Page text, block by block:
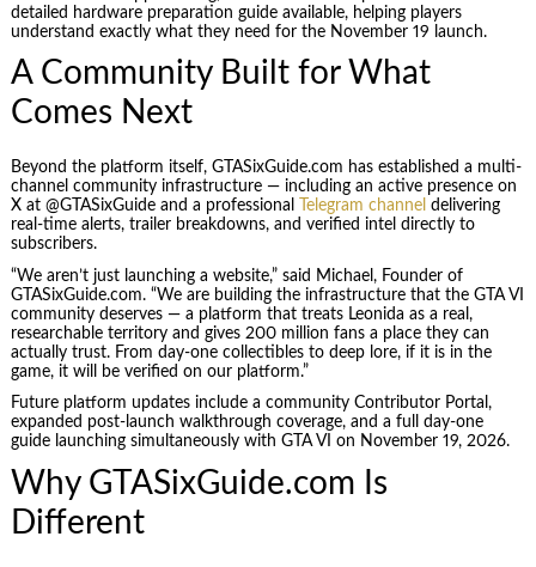
detailed hardware preparation guide available, helping players
understand exactly what they need for the November 19 launch.
A Community Built for What
Comes Next
Beyond the platform itself, GTASixGuide.com has established a multi-
channel community infrastructure — including an active presence on
X at @GTASixGuide and a professional
Telegram channel delivering
real-time alerts, trailer breakdowns, and verified intel directly to
subscribers.
“We aren’t just launching a website,” said Michael, Founder of
GTASixGuide.com. “We are building the infrastructure that the GTA VI
community deserves — a platform that treats Leonida as a real,
researchable territory and gives 200 million fans a place they can
actually trust. From day-one collectibles to deep lore, if it is in the
game, it will be verified on our platform.”
Future platform updates include a community Contributor Portal,
expanded post-launch walkthrough coverage, and a full day-one
guide launching simultaneously with GTA VI on November 19, 2026.
Why GTASixGuide.com Is
Different